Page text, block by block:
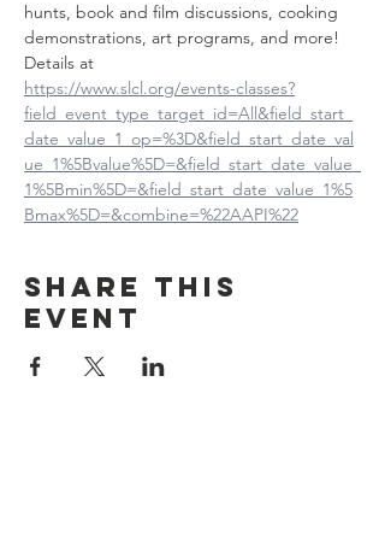
hunts, book and film discussions, cooking
demonstrations, art programs, and more!
Details at
https://www.slcl.org/events-classes?
field_event_type_target_id=All&field_start_
date_value_1_op=%3D&field_start_date_val
ue_1%5Bvalue%5D=&field_start_date_value_
1%5Bmin%5D=&field_start_date_value_1%5
Bmax%5D=&combine=%22AAPI%22
Share this
event